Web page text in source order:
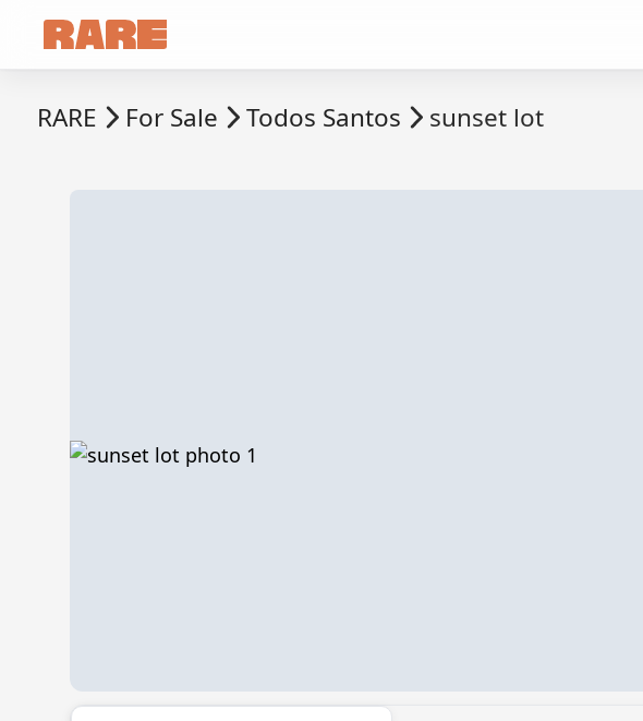
RARE For Sale Todos Santos sunset lot